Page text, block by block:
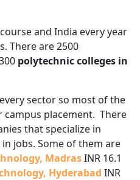
and India every year
There are 2500
polytechniccolleges in
sector so most of the
campus placement. There
that specialize in
jobs. Some of them are
MadrasINR 16.1
Hyderabad INR